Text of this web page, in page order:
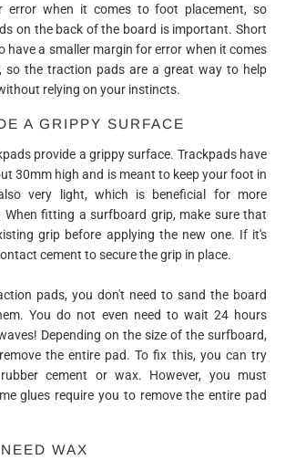
error when it comes to foot placement, so
on the back of the board is important. Short
have a smaller margin for error when it comes
so the traction pads are a great way to help
relying on your instincts.
A GRIPPY SURFACE
provide a grippy surface. Trackpads have
30mm high and is meant to keep your foot in
very light, which is beneficial for more
When fitting a surfboard grip, make sure that
grip before applying the new one. If it's
cement to secure the grip in place.
pads, you don't need to sand the board
You do not even need to wait 24 hours
Depending on the size of the surfboard,
the entire pad. To fix this, you can try
cement or wax. However, you must
glues require you to remove the entire pad
WAX